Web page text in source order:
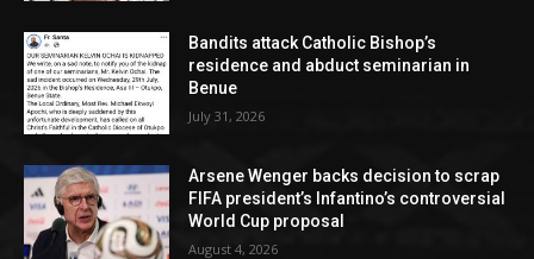
Bandits attack Catholic Bishop’s
residence and abduct seminarian in
Benue
July 31, 2026
Arsene Wenger backs decision to scrap
FIFA president’s Infantino’s controversial
World Cup proposal
August 4, 2026